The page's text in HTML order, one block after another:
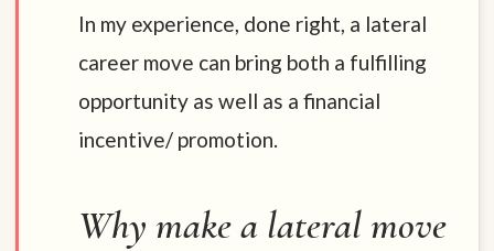
In my experience, done right, a lateral
career move can bring both a fulfilling
opportunity as well as a financial
incentive/ promotion.
Why make a lateral move